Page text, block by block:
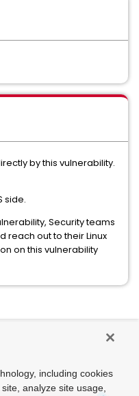
by this vulnerability.
side.
Security teams
reach out to their Linux
on this vulnerability
including cookies
analyze site usage,